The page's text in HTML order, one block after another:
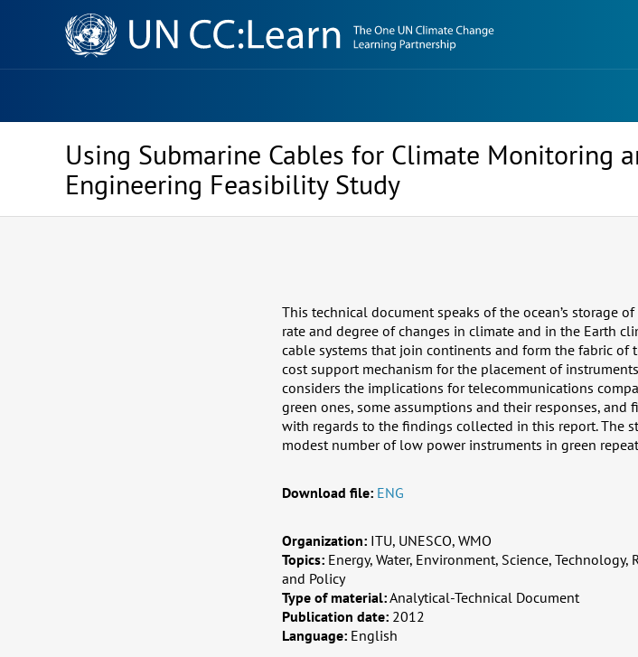
Knowledge
Sharing
Platform
Using Submarine Cables for Climate Monitoring
Engineering Feasibility Study
This technical document speaks of the ocean’s storage
rate and degree of changes in climate and in the Earth
cable systems that join continents and form the fabric of
cost support mechanism for the placement of
considers the implications for telecommunications
green ones, some assumptions and their responses,
with regards to the findings collected in this report. The
modest number of low power instruments in green
Download file: ENG
Organization: ITU, UNESCO, WMO
Topics: Energy, Water, Environment, Science,
and Policy
Type of material:Analytical-Technical Document
Publication date: 2012
Language: English